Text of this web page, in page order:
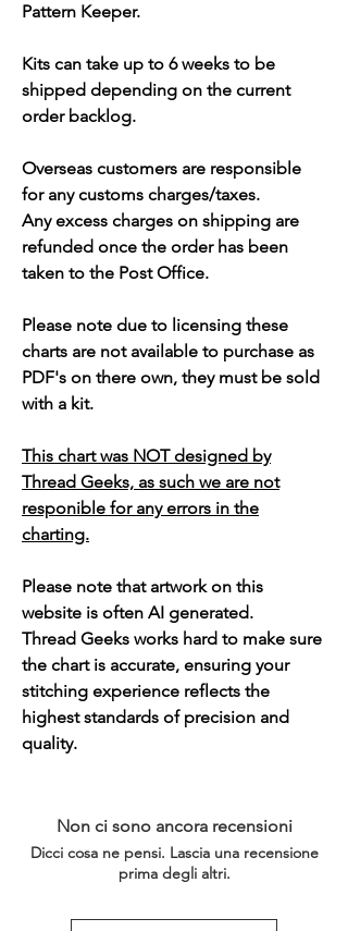
Pattern Keeper.
Kits can take up to 6 weeks to be
shipped depending on the current
order backlog.
Overseas customers are responsible
for any customs charges/taxes.
Any excess charges on shipping are
refunded once the order has been
taken to the Post Office.
Please note due to licensing these
charts are not available to purchase as
PDF's on there own, they must be sold
with a kit.
This chart was NOT designed by
Thread Geeks, as such we are not
responible for any errors in the
charting.
Please note that artwork on this
website is often AI generated.
Thread Geeks works hard to make sure
the chart is accurate, ensuring your
stitching experience reflects the
highest standards of precision and
quality.
Non ci sono ancora recensioni
Dicci cosa ne pensi. Lascia una recensione
prima degli altri.